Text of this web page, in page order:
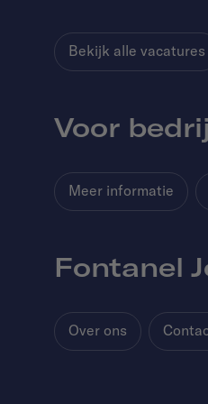
Bekijk alle vacatures
Voor
Meer informatie
Fontanel
Over ons